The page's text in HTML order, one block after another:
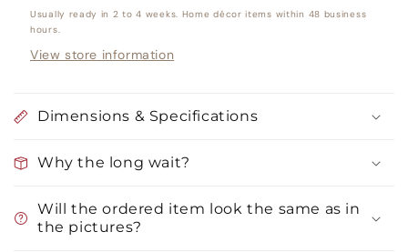
Usually ready in 2 to 4 weeks. Home décor items within 48 business
hours.
View store information
Dimensions & Specifications
Why the long wait?
Will the ordered item look the same as in
the pictures?